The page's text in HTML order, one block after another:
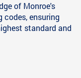
of Monroe's
ensuring
standard and